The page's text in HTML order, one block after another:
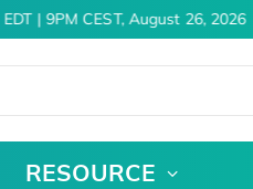
| 9PM CEST, August 26, 2026
RESOURCE